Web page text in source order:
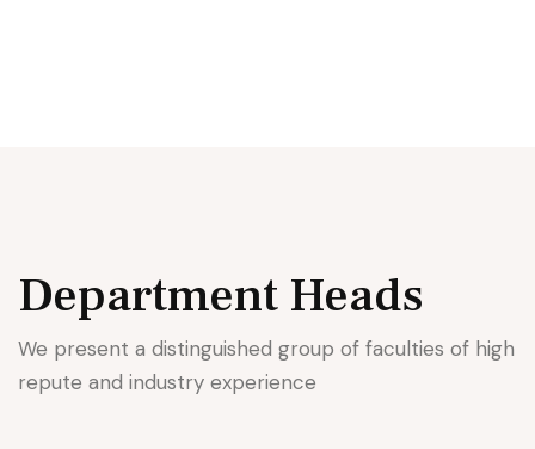
Department Heads
We present a distinguished group of faculties of high
repute and industry experience